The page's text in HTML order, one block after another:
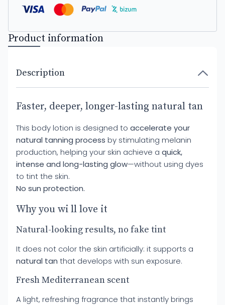
Product information
Description
Faster, deeper, longer-lasting natural tan
This body lotion is designed to accelerate your
natural tanning process by stimulating melanin
production, helping your skin achieve a quick,
intense and long-lasting glow—without using dyes
to tint the skin.
No sun protection.
Why you wi ll love it
Natural-looking results, no fake tint
It does not color the skin artificially: it supports a
natural tan that develops with sun exposure.
Fresh Mediterranean scent
A light, refreshing fragrance that instantly brings